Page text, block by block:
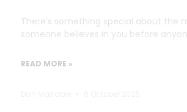
There’s something special about the
someone believes in you before
READ MORE »